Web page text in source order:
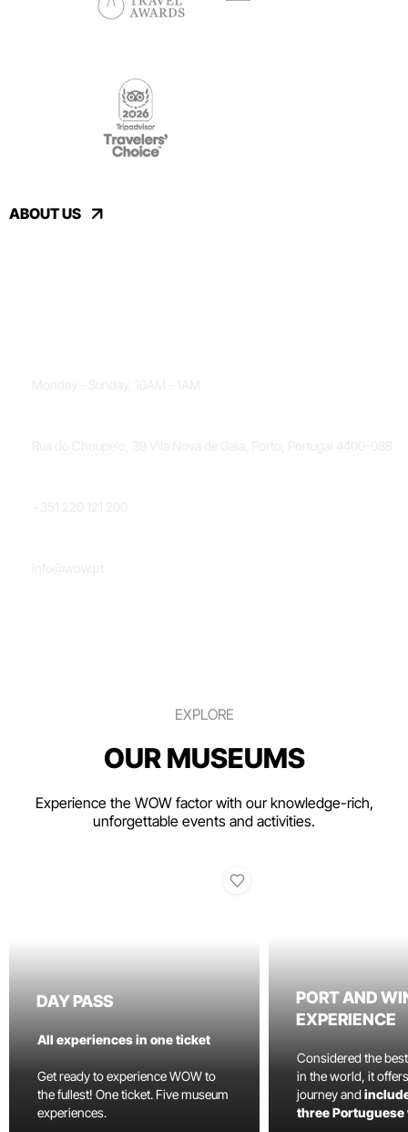
ABOUT US
EXPLORE
OUR MUSEUMS
Experience the WOW factor with our knowledge-rich,
unforgettable events and activities.
DAY PASS
All experiences in one ticket
Get ready to experience WOW to
the fullest! One ticket. Five museum
experiences.
PORT AND
EXPERIENCE
Considered the
in the world, it
journey and
three Portuguese